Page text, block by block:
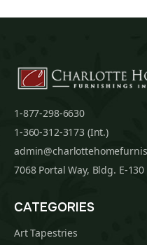
1-877-298-6630
1-360-312-3173 (Int.)
7068 Portal Way, Bldg. E-
CATEGORIES
Art Tapestries